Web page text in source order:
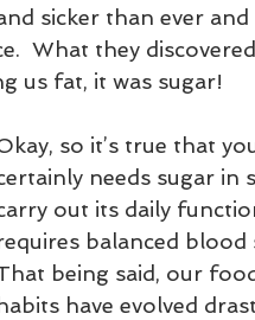
sicker than ever and
What they
us fat, it was sugar!
so it’s true that
needs sugar in
out its daily
balanced blood
being said, our
habits have evolved